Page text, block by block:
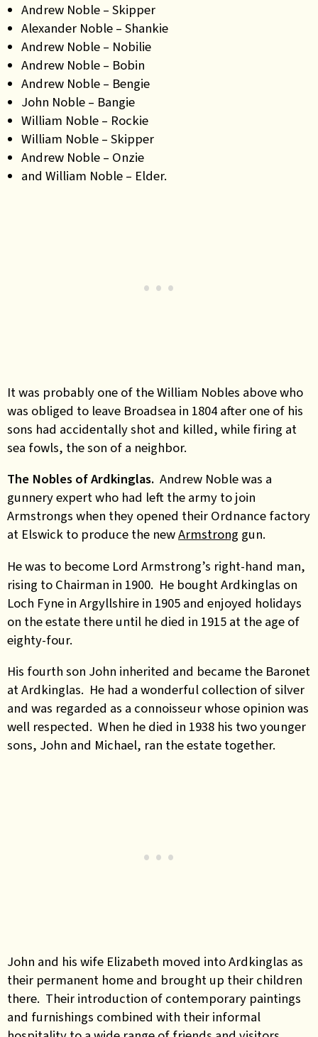
Andrew Noble – Skipper
Alexander Noble – Shankie
Andrew Noble – Nobilie
Andrew Noble – Bobin
Andrew Noble – Bengie
John Noble – Bangie
William Noble – Rockie
William Noble – Skipper
Andrew Noble – Onzie
and William Noble – Elder.
It was probably one of the William Nobles above who
was obliged to leave Broadsea in 1804 after one of his
sons had accidentally shot and killed, while firing at
sea fowls, the son of a neighbor.
The Nobles of Ardkinglas. Andrew Noble was a
gunnery expert who had left the army to join
Armstrongs when they opened their Ordnance factory
at Elswick to produce the newArmstrong gun.
He was to become Lord Armstrong’s right-hand man,
rising to Chairman in 1900. He bought Ardkinglas on
Loch Fyne in Argyllshire in 1905 and enjoyed holidays
on the estate there until he died in 1915 at the age of
eighty-four.
His fourth son John inherited and became the Baronet
at Ardkinglas. He had a wonderful collection of silver
and was regarded as a connoisseur whose opinion was
well respected. When he died in 1938 his two younger
sons, John and Michael, ran the estate together.
John and his wife Elizabeth moved into Ardkinglas as
their permanent home and brought up their children
there. Their introduction of contemporary paintings
and furnishings combined with their informal